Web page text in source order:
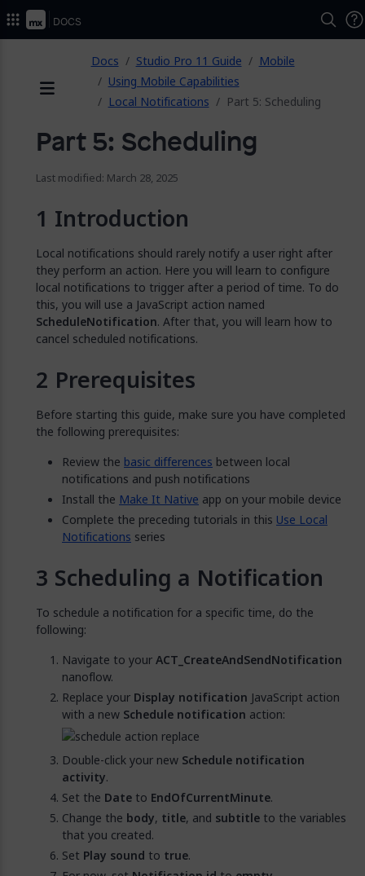
Docs Studio Pro 11 Guide
Mobile
Using Mobile Capabilities
Local Notifications
Part 5: Scheduling
Part 5: Scheduling
Last modified: March 28, 2025
Introduction
Local notifications should rarely notify a user right after
they perform an action. Here you will learn to configure
local notifications to trigger after a period of time. To do
this, you will use a JavaScript action named
ScheduleNotification. After that, you will learn how to
cancel scheduled notifications.
Prerequisites
Before starting this guide, make sure you have completed
the following prerequisites:
Review the basic differences between local
notifications and push notifications
Install the Make It Native app on your mobile device
Complete the preceding tutorials in this Use Local
Notifications series
Scheduling a Notification
To schedule a notification for a specific time, do the
following:
Navigate to yourACT_CreateAndSendNotification
nanoflow.
Replace your Display notification JavaScript action
with a new Schedule notification action:
Double-click your new Schedule notification
activity.
Set the Date to EndOfCurrentMinute.
Change the body, title, and subtitle to the variables
that you created.
Set Play sound to true.
2026.
Docs